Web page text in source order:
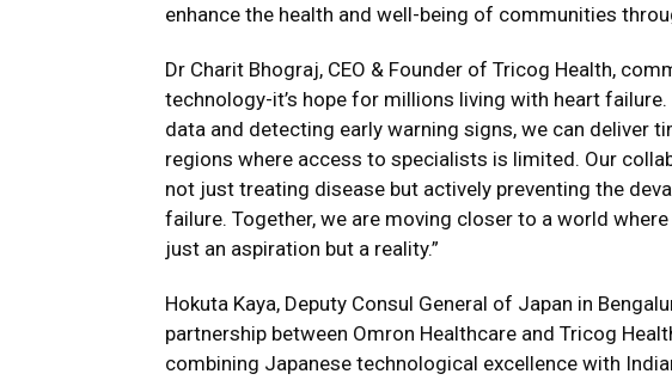
enhance the health and well-being of communities
Dr Charit Bhograj, CEO & Founder of Tricog Health,
technology-it’s hope for millions living with heart
data and detecting early warning signs, we can deliver
regions where access to specialists is limited. Our
not just treating disease but actively preventing the
failure. Together, we are moving closer to a world
just an aspiration but a reality.”
Hokuta Kaya, Deputy Consul General of Japan in
partnership between Omron Healthcare and Tricog
combining Japanese technological excellence with